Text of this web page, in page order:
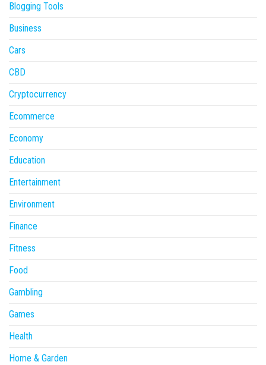
Blogging Tools
Business
Cars
CBD
Cryptocurrency
Ecommerce
Economy
Education
Entertainment
Environment
Finance
Fitness
Food
Gambling
Games
Health
Home & Garden